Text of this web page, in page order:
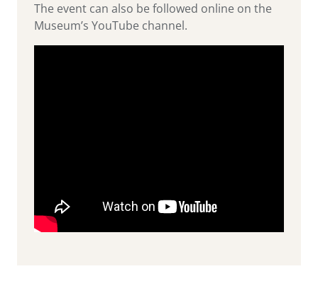
The event can also be followed online on the
Museum’s YouTube channel.